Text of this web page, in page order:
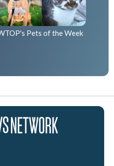
Pets of the Week